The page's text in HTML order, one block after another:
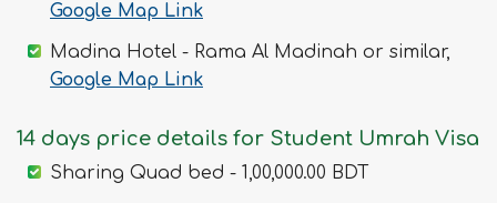
Google Map Link
Madina Hotel - Rama Al Madinah or similar,
Google Map Link
14 days price details for Student Umrah Visa
Sharing Quad bed - 1,00,000.00 BDT